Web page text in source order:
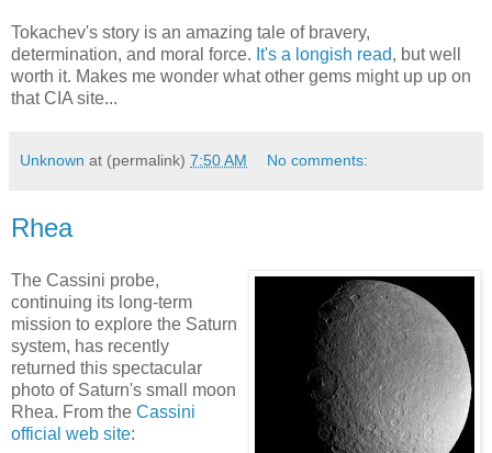
Tokachev's story is an amazing tale of bravery,
determination, and moral force. It's a longish read, but well
worth it. Makes me wonder what other gems might up up on
that CIA site...
Unknown at (permalink) 7:50 AM No comments:
Rhea
The Cassini probe,
continuing its long-term
mission to explore the Saturn
system, has recently
returned this spectacular
photo of Saturn's small moon
Rhea. From the Cassini
official web site: